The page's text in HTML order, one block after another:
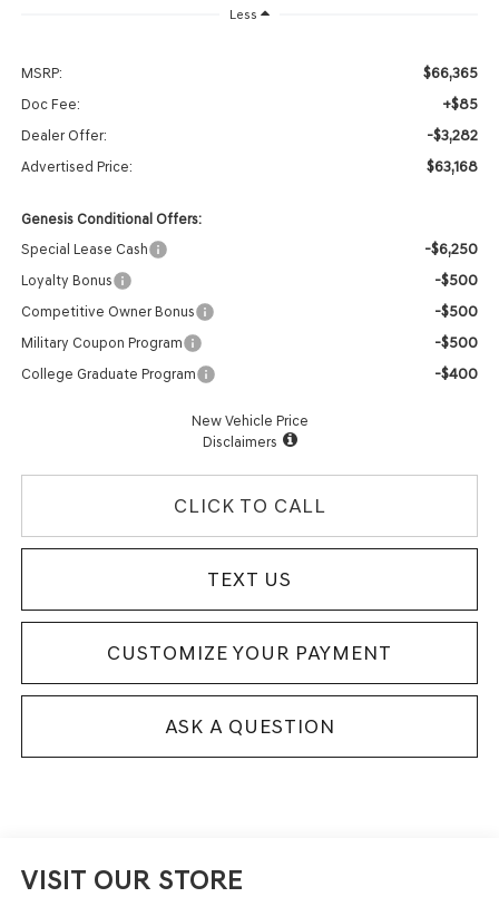
Less
MSRP: $66,365
Doc Fee: +$85
Dealer Offer: -$3,282
Advertised Price: $63,168
Genesis Conditional Offers:
Special Lease Cash
-$6,250
Loyalty Bonus -$500
Competitive Owner Bonus -$500
Military Coupon Program -$500
College Graduate Program -$400
New Vehicle Price
Disclaimers
CLICK TO CALL
TEXT US
ASK A QUESTION
CUSTOMIZE YOUR PAYMENT
VISIT OUR STORE